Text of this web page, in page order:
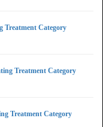
Treatment Category
Treatment Category
Treatment Category